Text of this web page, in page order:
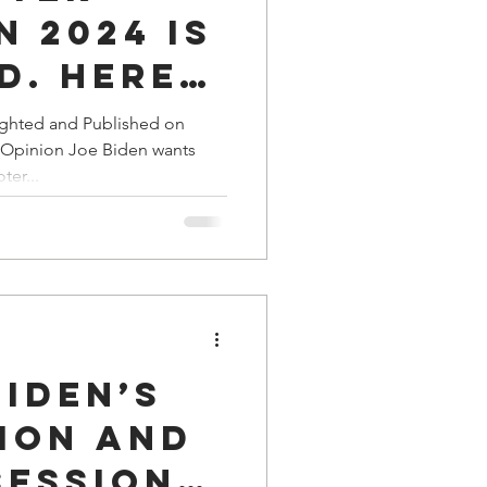
2024 is
Here’s
and Published on
Joe Biden wants
and